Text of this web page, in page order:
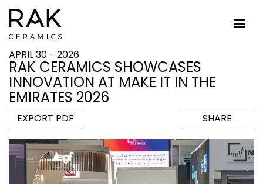
APRIL 30 - 2026
RAK CERAMICS SHOWCASES
INNOVATION AT MAKE IT IN THE
EMIRATES 2026
EXPORT PDF SHARE